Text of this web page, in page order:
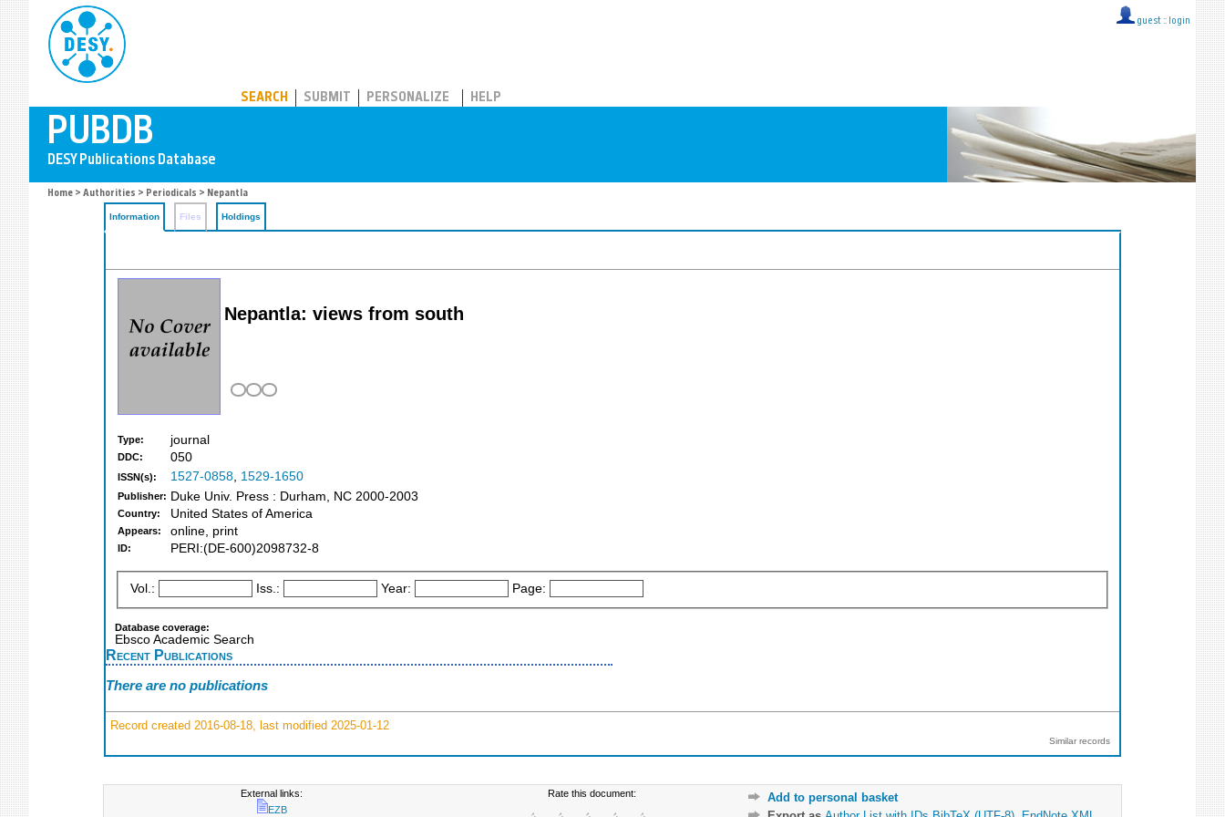
guest :: login
SEARCH SUBMIT PERSONALIZE HELP
Home > Authorities > Periodicals > Nepantla
Information Files Holdings
Nepantla: views from south
Type: journal
DDC: 050
ISSN(s): 1527-0858, 1529-1650
Publisher: Duke Univ. Press : Durham, NC 2000-2003
Country: United States of America
Appears: online, print
ID: PERI:(DE-600)2098732-8
Vol.: Iss.: Year: Page:
Database coverage:
Ebsco Academic Search
Recent Publications
There are no publications
Record created 2016-08-18, last modified 2025-01-12
Similar records
External links:
EZB
Rate this document:
Add to personal basket